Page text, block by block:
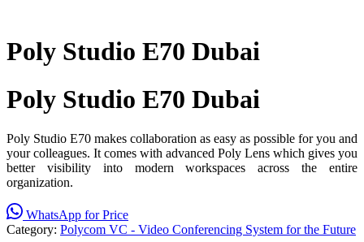
Poly Studio E70 Dubai
Poly Studio E70 Dubai
Poly Studio E70 makes collaboration as easy as possible for you and
your colleagues. It comes with advanced Poly Lens which gives you
better visibility into modernworkspaces across the entire
organization.
WhatsApp for Price
Category: Polycom VC - Video Conferencing System for the Future